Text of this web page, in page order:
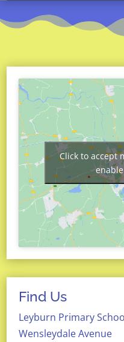
Click to accept
Find Us
Leyburn Primary
Wensleydale Avenue